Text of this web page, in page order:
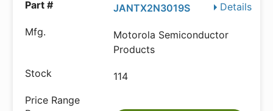
Details
JANTX2N3019S
Motorola Semiconductor
Products
114